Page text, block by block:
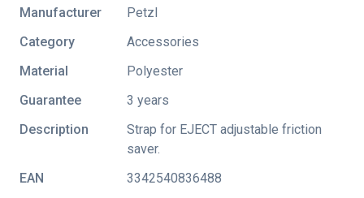
Manufacturer
Petzl
Category
Accessories
Material
Polyester
Guarantee
3 years
Description
Strap for EJECT adjustable friction
saver.
EAN
3342540836488